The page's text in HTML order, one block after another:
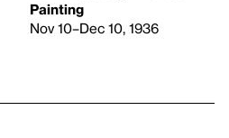
Painting
Nov 10–Dec 10, 1936